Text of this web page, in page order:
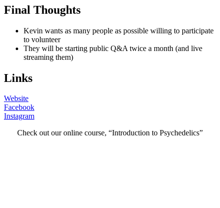
Final Thoughts
Kevin wants as many people as possible willing to participate
to volunteer
They will be starting public Q&A twice a month (and live
streaming them)
Links
Website
Facebook
Instagram
Check out our online course, “Introduction to Psychedelics”